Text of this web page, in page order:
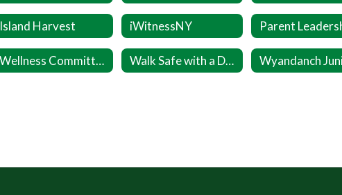
Island Harvest iWitnessNY
Wellness Committee Walk Safe with a Doc Sept 24